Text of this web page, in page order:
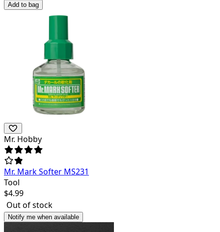
Add to bag
Mr. Hobby
Mr. Mark Softer MS231
Tool
$4.99
Out of stock
Notify me when available